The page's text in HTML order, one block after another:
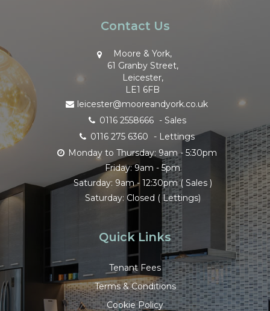
Contact Us
Moore & York,
61 Granby Street,
Leicester,
LE1 6FB
leicester@mooreandyork.co.uk
0116 2558666 - Sales
0116 275 6360 - Lettings
Monday to Thursday: 9am - 5:30pm
Friday: 9am - 5pm
Saturday: 9am - 12:30pm ( Sales )
Saturday: Closed ( Lettings)
Quick Links
Tenant Fees
Terms & Conditions
Cookie Policy